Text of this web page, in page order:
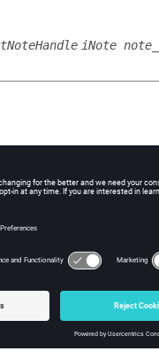
iNote
the handle to an